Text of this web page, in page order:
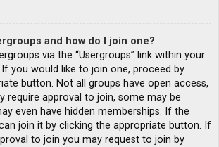
and how do I join one?
via the “Usergroups” link within your
If you would like to join one, proceed by
button. Not all groups have open access,
require approval to join, some may be
even have hidden memberships. If the
join it by clicking the appropriate button. If
to join you may request to join by